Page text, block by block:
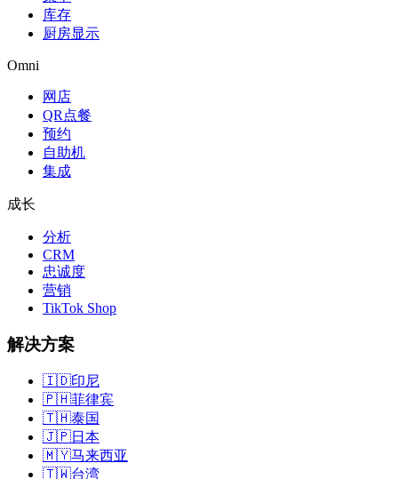
库存
厨房显示
Omni
网店
QR点餐
预约
自助机
集成
成长
分析
CRM
忠诚度
营销
TikTok Shop
解决方案
🇮🇩印尼
🇵🇭菲律宾
🇹🇭泰国
🇯🇵日本
🇲🇾马来西亚
🇹🇼台湾